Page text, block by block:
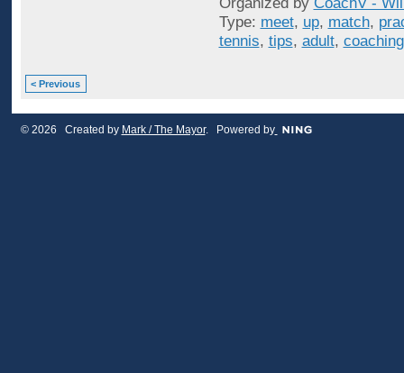
Type: meet, up, match,
tennis, tips, adult, coaching
< Previous
© 2026 Created by Mark / The Mayor. Powered by